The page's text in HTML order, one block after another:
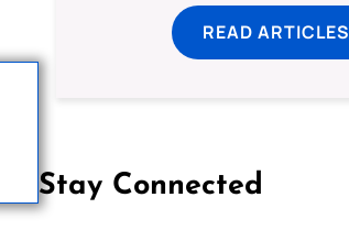
READ ARTICLES
Stay Connected